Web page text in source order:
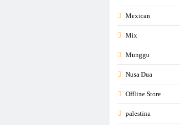
Mexican
Mix
Munggu
Nusa Dua
Offline Store
palestina